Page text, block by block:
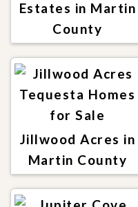
Estates in Martin
County
Jillwood Acres in
Martin County